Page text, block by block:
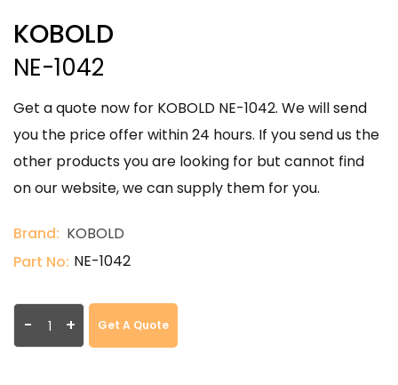
KOBOLD
NE-1042
Get a quote now for KOBOLD NE-1042. We will send
you the price offer within 24 hours. If you send us the
other products you are looking for but cannot find
on our website, we can supply them for you.
Brand: KOBOLD
Part No: NE-1042
- + Get A Quote